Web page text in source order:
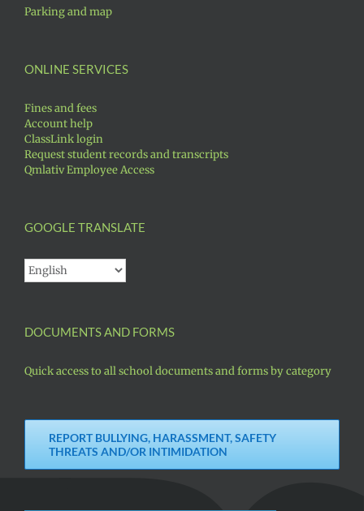
Parking and map
ONLINE SERVICES
Fines and fees
Account help
ClassLink login
Request student records and transcripts
Qmlativ Employee Access
GOOGLE TRANSLATE
DOCUMENTS AND FORMS
Quick access to all school documents and forms by category
REPORT BULLYING, HARASSMENT, SAFETY
THREATS AND/OR INTIMIDATION